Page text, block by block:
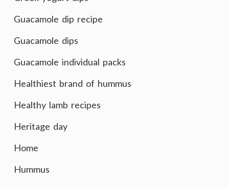
Guacamole dip recipe
Guacamole dips
Guacamole individual packs
Healthiest brand of hummus
Healthy lamb recipes
Heritage day
Home
Hummus